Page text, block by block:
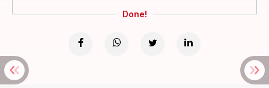
Done!